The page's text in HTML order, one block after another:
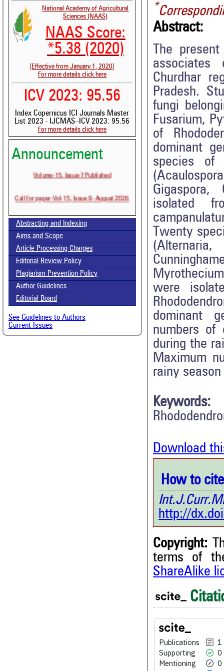
National Academy of Agricultural
Sciences (NAAS)
NAAS Score:
*5.38 (2020)
[Effective from January 1, 2020]
For more details click here
ICV 2023: 95.56
Index Copernicus ICI Journals Master
List 2023 - IJCMAS--ICV 2023: 95.56
For more details click here
Announcement
Volume-15, Issue-7 Published
Call for paper-Vol-15, Issue 8- August 2026
Abstracting and Indexing
Aims and Scope
Article Processing Charges
Editorial Review Policy
Plagiarism Prevention Policy
Author Guidelines
Editorial Board
See Guidelines to Authors
Current Issues
*
Abstract:
The
associates
Churdhar
Pradesh.
fungi
Fusarium,
of
dominant
species of
Gigaspora,
isolated
Twenty
were
dominant
numbers of
during the
Maximum
rainy
Keywords:
Download
How to
http://
Copyright:
terms of
ShareAlike
Publications
1
Supporting
0
Mentioning
0
Citing Publications
Mentioning
See how this article has